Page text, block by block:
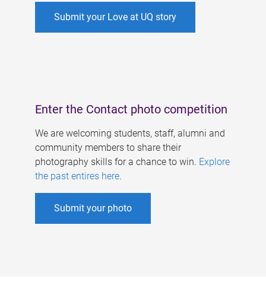
Submit your Love at UQ story
Enter the Contact photo competition
We are welcoming students, staff, alumni and
community members to share their
photography skills for a chance to win. Explore
the past entires here.
Submit your photo